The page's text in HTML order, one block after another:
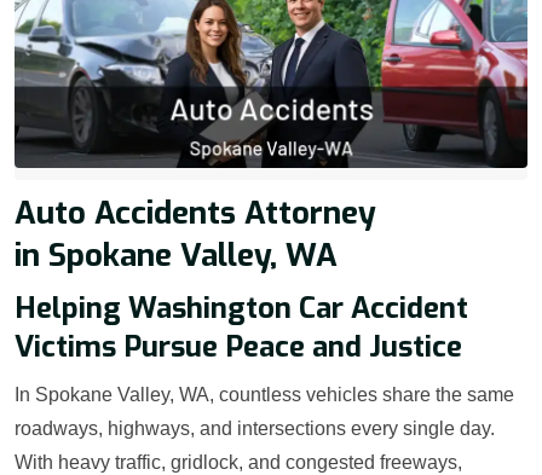
Auto Accidents Attorney
in Spokane Valley, WA
Helping Washington Car Accident
Victims Pursue Peace and Justice
In Spokane Valley, WA, countless vehicles share the same
roadways, highways, and intersections every single day.
With heavy traffic, gridlock, and congested freeways,